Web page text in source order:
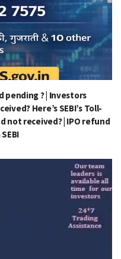
pending ? | Investors
Here’s SEBI’s Toll-
not received? | IPO refund